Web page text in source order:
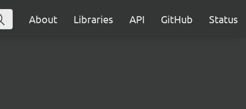
About Libraries API GitHub Status